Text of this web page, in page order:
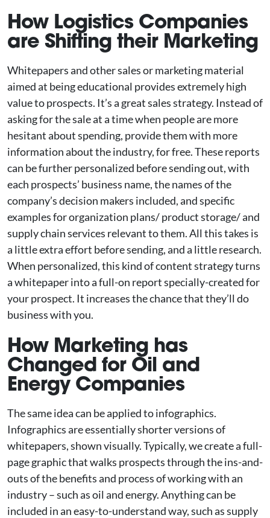
How Logistics Companies
are Shifting their Marketing
Whitepapers and other sales or marketing material
aimed at being educational provides extremely high
value to prospects. It’s a great sales strategy. Instead of
asking for the sale at a time when people are more
hesitant about spending, provide them with more
information about the industry, for free. These reports
can be further personalized before sending out, with
each prospects’ business name, the names of the
company’s decision makers included, and specific
examples for organization plans/ product storage/ and
supply chain services relevant to them. All this takes is
a little extra effort before sending, and a little research.
When personalized, this kind of content strategy turns
a whitepaper into a full-on report specially-created for
your prospect. It increases the chance that they’ll do
business with you.
How Marketing has
Changed for Oil and
Energy Companies
The same idea can be applied to infographics.
Infographics are essentially shorter versions of
whitepapers, shown visually. Typically, we create a full-
page graphic that walks prospects through the ins-and-
outs of the benefits and process of working with an
industry – such as oil and energy. Anything can be
included in an easy-to-understand way, such as supply